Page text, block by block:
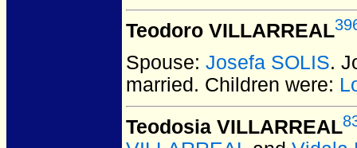
Teodoro VILLARREAL
Spouse: Josefa SOLIS.
married. Children were:
Teodosia VILLARREAL